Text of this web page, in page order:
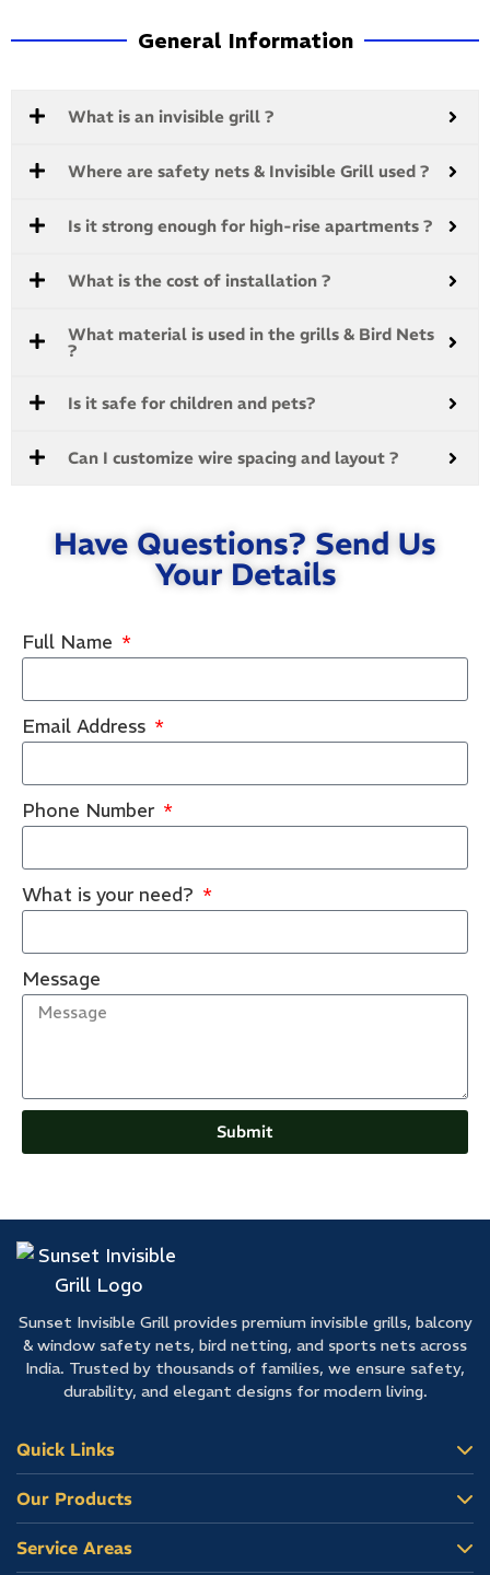
General Information
What is an invisible grill ?
Where are safety nets & Invisible Grill used ?
Is it strong enough for high-rise apartments ?
What is the cost of installation ?
What material is used in the grills & Bird Nets
?
Is it safe for children and pets?
Can I customize wire spacing and layout ?
Have Questions? Send Us
Your Details
Full Name
Email Address
Phone Number
What is your need?
Message
Submit
Sunset Invisible Grill provides premium invisible grills, balcony
& window safety nets, bird netting, and sports nets across
India. Trusted by thousands of families, we ensure safety,
durability, and elegant designs for modern living.
Quick Links
Our Products
Service Areas